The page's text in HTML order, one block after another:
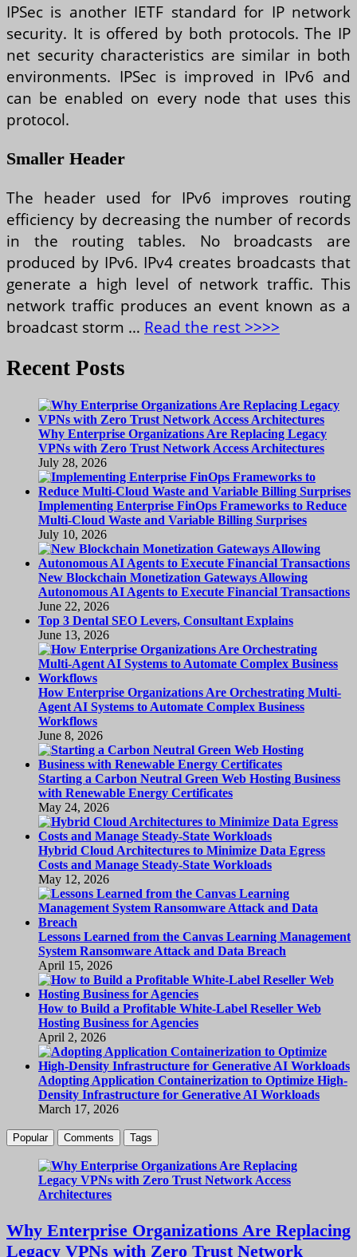
IPSec is another IETF standard for IP network
security. It is offered by both protocols. The IP
net security characteristics are similar in both
environments. IPSec is improved in IPv6 and
can be enabled on every node that uses this
protocol.
Smaller Header
The header used for IPv6 improves routing
efficiency by decreasing the number of records
in the routing tables. No broadcasts are
produced by IPv6. IPv4 creates broadcasts that
generate a high level of network traffic. This
network traffic produces an event known as a
broadcast storm … Read the rest >>>>
Recent Posts
Why Enterprise Organizations Are Replacing Legacy
VPNs with Zero Trust Network Access Architectures
July 28, 2026
Implementing Enterprise FinOps Frameworks to Reduce
Multi-Cloud Waste and Variable Billing Surprises
July 10, 2026
New Blockchain Monetization Gateways Allowing
Autonomous AI Agents to Execute Financial Transactions
June 22, 2026
Top 3 Dental SEO Levers, Consultant Explains
June 13, 2026
How Enterprise Organizations Are Orchestrating Multi-
Agent AI Systems to Automate Complex Business
Workflows
June 8, 2026
Starting a Carbon Neutral Green Web Hosting Business
with Renewable Energy Certificates
May 24, 2026
Hybrid Cloud Architectures to Minimize Data Egress
Costs and Manage Steady-State Workloads
May 12, 2026
Lessons Learned from the Canvas Learning Management
System Ransomware Attack and Data Breach
April 15, 2026
How to Build a Profitable White-Label Reseller Web
Hosting Business for Agencies
April 2, 2026
Adopting Application Containerization to Optimize High-
Density Infrastructure for Generative AI Workloads
March 17, 2026
Popular Comments Tags
Why Enterprise Organizations Are Replacing
Legacy VPNs with Zero Trust Network